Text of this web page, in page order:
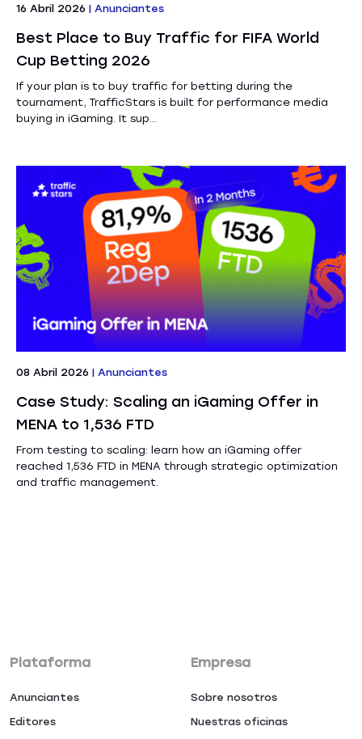
16 Abril 2026 | Anunciantes
Best Place to Buy Traffic for FIFA World
Cup Betting 2026
If your plan is to buy traffic for betting during the
tournament, TrafficStars is built for performance media
buying in iGaming. It sup...
08 Abril 2026 | Anunciantes
Case Study: Scaling an iGaming Offer in
MENA to 1,536 FTD
From testing to scaling: learn how an iGaming offer
reached 1,536 FTD in MENA through strategic optimization
and traffic management.
Plataforma
Anunciantes
Editores
Empresa
Sobre nosotros
Nuestras oficinas